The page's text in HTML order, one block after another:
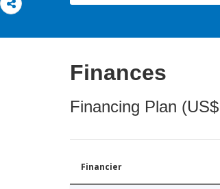
Finances
Financing Plan
Financier